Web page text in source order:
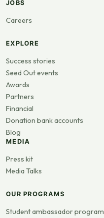
JOBS
Careers
EXPLORE
Success stories
Seed Out events
Awards
Partners
Financial
Donation bank accounts
Blog
MEDIA
Press kit
Media Talks
OUR PROGRAMS
Student ambassador program